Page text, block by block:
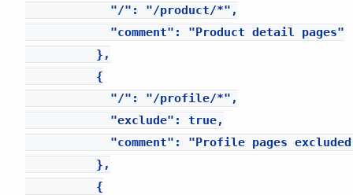
            "/": "/product/*",
            "comment": "Product detail pages"
          },
          {
            "/": "/profile/*",
            "exclude": true,
"comment": "Profile pages
          },
          {